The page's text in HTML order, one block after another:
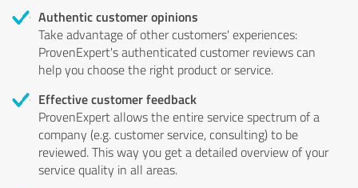
Authentic customer opinions
Take advantage of other customers' experiences:
ProvenExpert's authenticated customer reviews can
help you choose the right product or service.
Effective customer feedback
ProvenExpert allows the entire service spectrum of a
company (e.g. customer service, consulting) to be
reviewed. This way you get a detailed overview of your
service quality in all areas.